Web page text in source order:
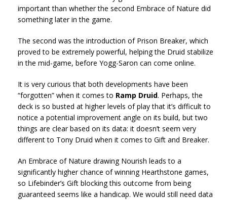
important than whether the second Embrace of Nature did
something later in the game.
The second was the introduction of Prison Breaker, which
proved to be extremely powerful, helping the Druid stabilize
in the mid-game, before Yogg-Saron can come online.
It is very curious that both developments have been
“forgotten” when it comes to Ramp Druid. Perhaps, the
deck is so busted at higher levels of play that it’s difficult to
notice a potential improvement angle on its build, but two
things are clear based on its data: it doesn’t seem very
different to Tony Druid when it comes to Gift and Breaker.
An Embrace of Nature drawing Nourish leads to a
significantly higher chance of winning Hearthstone games,
so Lifebinder’s Gift blocking this outcome from being
guaranteed seems like a handicap. We would still need data